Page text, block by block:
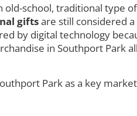
old-school, traditional type
giftsare still considered
by digital technology
in Southport Park
Park as a key